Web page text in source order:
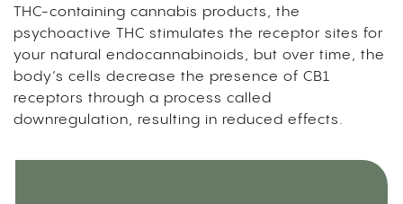
THC-containing cannabis products, the
psychoactive THC stimulates the receptor sites for
your natural endocannabinoids, but over time, the
body’s cells decrease the presence of CB1
receptors through a process called
downregulation, resulting in reduced effects.